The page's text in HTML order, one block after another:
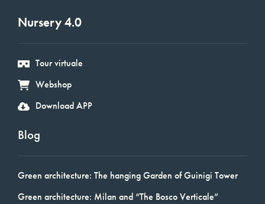
Nursery 4.0
Tour virtuale
Webshop
Download APP
Blog
Green architecture: The hanging Garden of Guinigi Tower
Green architecture: Milan and “The Bosco Verticale”